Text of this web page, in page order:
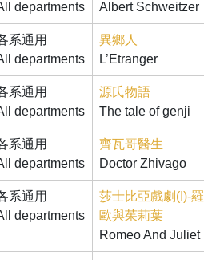
departments
Albert Schweitzer
系通用
departments
異鄉人
L’Etranger
系通用
departments
源氏物語
The tale of genji
系通用
departments
齊瓦哥醫生
Doctor Zhivago
系通用
departments
莎士比亞戲劇(I)-
歐與茱莉葉
Romeo And Juliet